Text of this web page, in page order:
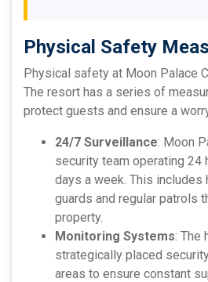
Physical Safety
Physical safety at Moon Palace
The resort has a series of
protect guests and ensure a
24/7 Surveillance: Moon
security team operating 24
days a week. This includes
guards and regular patrols
property.
Monitoring Systems: The
strategically placed
areas to ensure constant